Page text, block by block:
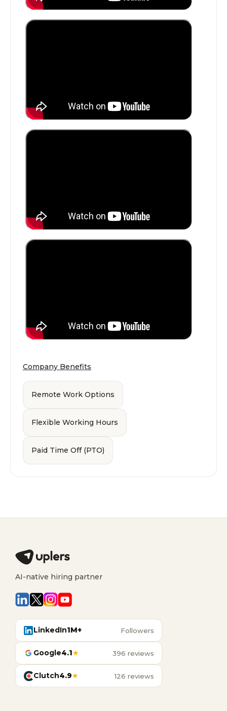
Company Benefits
Remote Work Options
Flexible Working Hours
Paid Time Off (PTO)
AI-native hiring partner
LinkedIn1M+ Followers
Google4.1★ 396 reviews
Clutch4.9★ 126 reviews